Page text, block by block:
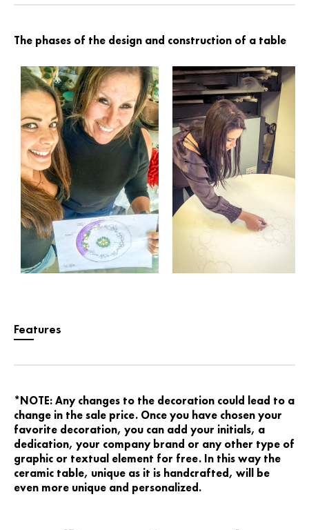
The phases of the design and construction of a table
Features
*NOTE: Any changes to the decoration could lead to a
change in the sale price. Once you have chosen your
favorite decoration, you can add your initials, a
dedication, your company brand or any other type of
graphic or textual element for free. In this way the
ceramic table, unique as it is handcrafted, will be
even more unique and personalized.